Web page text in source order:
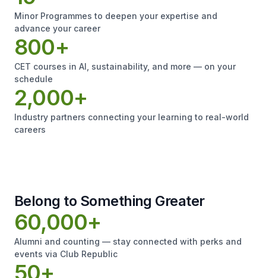
Minor Programmes to deepen your expertise and
advance your career
800+
CET courses in AI, sustainability, and more — on your
schedule
2,000+
Industry partners connecting your learning to real-world
careers
Belong to Something Greater
60,000+
Alumni and counting — stay connected with perks and
events via Club Republic
50+